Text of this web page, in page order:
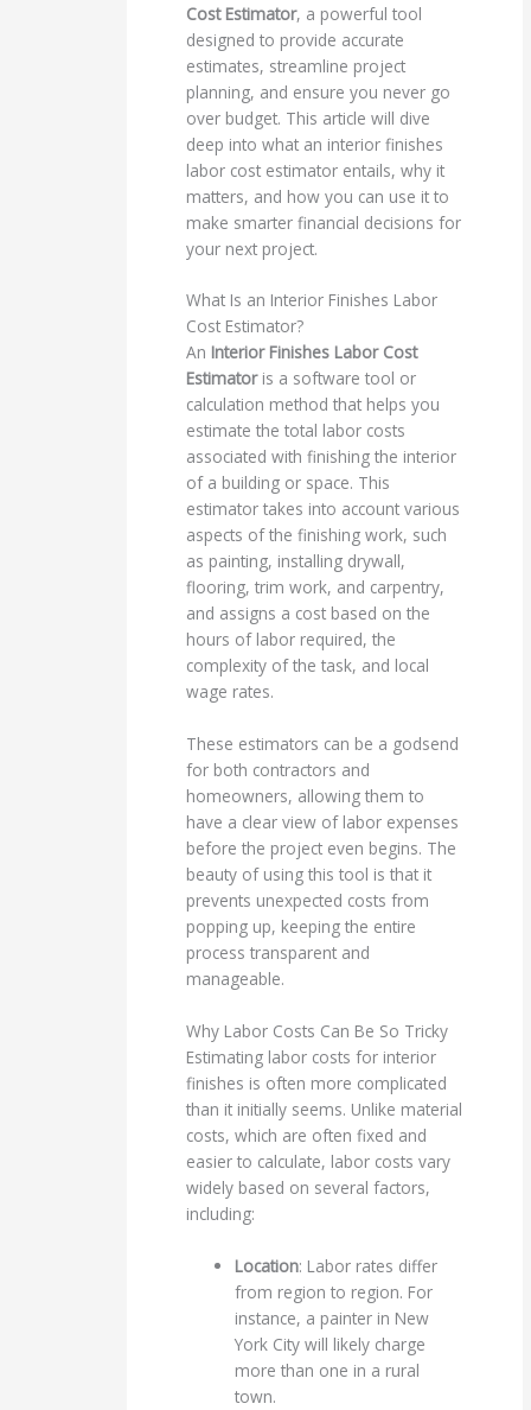
Cost Estimator, a powerful tool
designed to provide accurate
estimates, streamline project
planning, and ensure you never go
over budget. This article will dive
deep into what an interior finishes
labor cost estimator entails, why it
matters, and how you can use it to
make smarter financial decisions for
your next project.
What Is an Interior Finishes Labor
Cost Estimator?
An Interior Finishes Labor Cost
Estimatoris a software tool or
calculation method that helps you
estimate the total labor costs
associated with finishing the interior
of a building or space. This
estimator takes into account various
aspects of the finishing work, such
as painting, installing drywall,
flooring, trim work, and carpentry,
and assigns a cost based on the
hours of labor required, the
complexity of the task, and local
wage rates.
These estimators can be a godsend
for both contractors and
homeowners, allowing them to
have a clear view of labor expenses
before the project even begins. The
beauty of using this tool is that it
prevents unexpected costs from
popping up, keeping the entire
process transparent and
manageable.
Why Labor Costs Can Be So Tricky
Estimating labor costs for interior
finishes is often more complicated
than it initially seems. Unlike material
costs, which are often fixed and
easier to calculate, labor costs vary
widely based on several factors,
including:
Location: Labor rates differ
from region to region. For
instance, a painter in New
York City will likely charge
more than one in a rural
town.